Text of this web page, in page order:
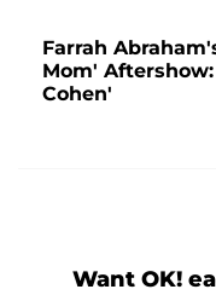
Farrah
Mom'
Cohen'
Want OK!